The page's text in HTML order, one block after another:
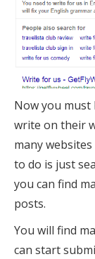
Now you
write on their
many
to do is just
you can find
posts.
You will find
can start